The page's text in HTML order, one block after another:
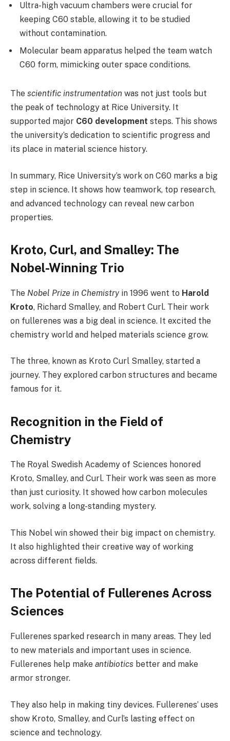
Ultra-high vacuum chambers were crucial for
keeping C60 stable, allowing it to be studied
without contamination.
Molecular beam apparatus helped the team watch
C60 form, mimicking outer space conditions.
The scientific instrumentation was not just tools but
the peak of technology at Rice University. It
supported major C60 development steps. This shows
the university’s dedication to scientific progress and
its place in material science history.
In summary, Rice University’s work on C60 marks a big
step in science. It shows how teamwork, top research,
and advanced technology can reveal new carbon
properties.
Kroto, Curl, and Smalley: The
Nobel-Winning Trio
The Nobel Prize in Chemistryin 1996 went to Harold
Kroto, Richard Smalley, and Robert Curl. Their work
on fullerenes was a big deal in science. It excited the
chemistry world and helped materials science grow.
The three, known as Kroto Curl Smalley, started a
journey. They explored carbon structures and became
famous for it.
Recognition in the Field of
Chemistry
The Royal Swedish Academy of Sciences honored
Kroto, Smalley, and Curl. Their work was seen as more
than just curiosity. It showed how carbon molecules
work, solving a long-standing mystery.
This Nobel win showed their big impact on chemistry.
It also highlighted their creative way of working
across different fields.
The Potential of Fullerenes Across
Sciences
Fullerenes sparked research in many areas. They led
to new materials and important uses in science.
Fullerenes help make antibiotics better and make
armor stronger.
They also help in making tiny devices. Fullerenes’ uses
show Kroto, Smalley, and Curl’s lasting effect on
science and technology.